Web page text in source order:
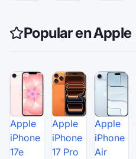
Popular en Apple
Apple
iPhone
17e
Apple
iPhone
17 Pro
Apple
iPhone
Air